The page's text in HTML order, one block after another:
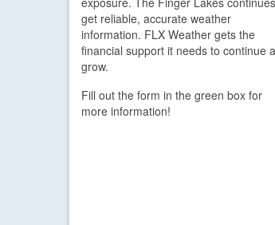
get reliable, accurate weather
information. FLX Weather gets the
financial support it needs to continue
grow.
Fill out the form in the green box for
more information!